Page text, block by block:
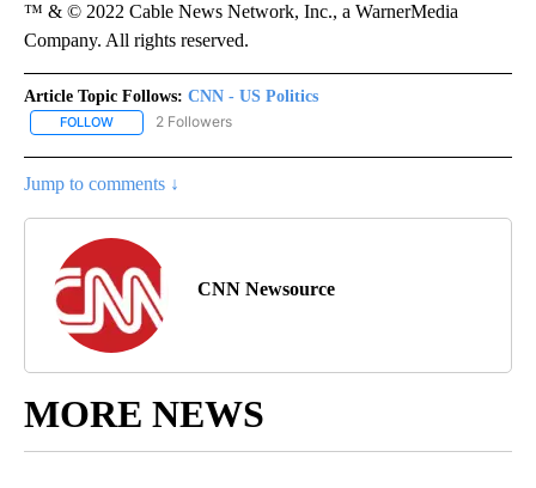
™ & © 2022 Cable News Network, Inc., a WarnerMedia
Company. All rights reserved.
Article Topic Follows: CNN - US Politics
FOLLOW FOLLOW "CNN - US POLITICS" TO RECEIVE NOTIFICATIONS
2 Followers
Jump to comments ↓
CNN Newsource
MORE NEWS